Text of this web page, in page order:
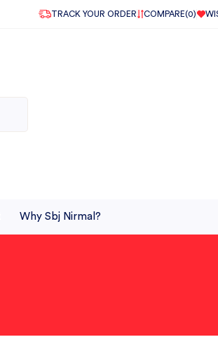
TRACK YOUR ORDER COMPARE(0)
Why Sbj Nirmal?